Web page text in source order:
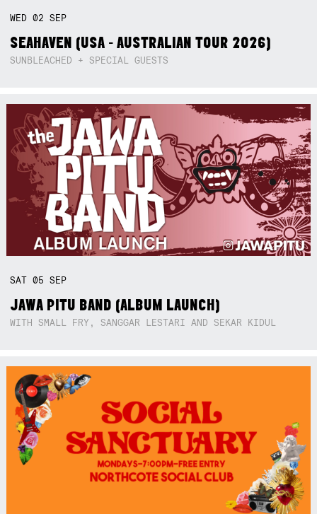
WED02SEP
SEAHAVEN (USA - AUSTRALIAN TOUR 2026)
SUNBLEACHED + SPECIAL GUESTS
SAT05SEP
JAWA PITU BAND (ALBUM LAUNCH)
WITH SMALL FRY, SANGGAR LESTARI AND SEKAR KIDUL